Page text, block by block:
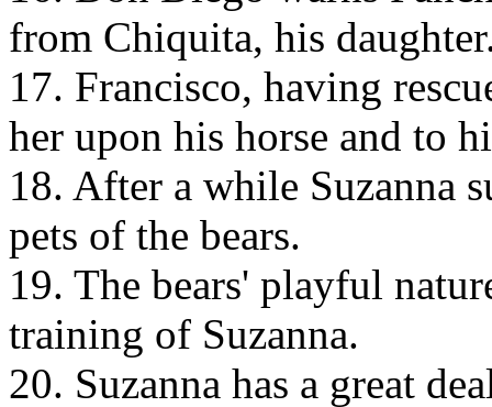
from Chiquita, his
17. Francisco, having
her upon his horse and to
18. After a while Suzanna
pets of the bears.
19. The bears' playful
training of Suzanna.
20. Suzanna has a great